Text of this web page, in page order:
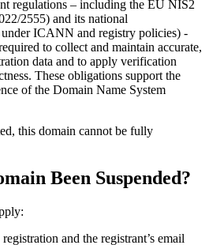
regulations – including the EU NIS2
2555) and its national
ICANN and registry policies) -
to collect and maintain accurate,
data and to apply verification
These obligations support the
of the Domain Name System
this domain cannot be fully
Been Suspended?
and the registrant’s email